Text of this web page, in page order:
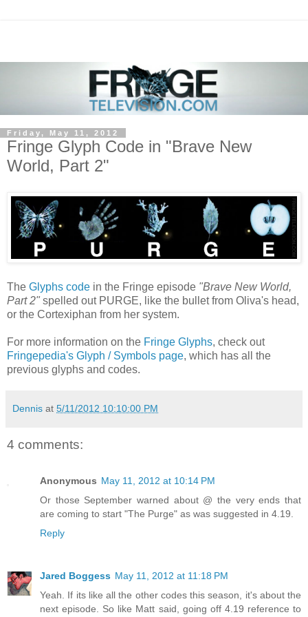
Friday, May 11, 2012
Fringe Glyph Code in "Brave New
World, Part 2"
The Glyphs code in the Fringe episode "Brave New World,
Part 2" spelled out PURGE, like the bullet from Oliva's head,
or the Cortexiphan from her system.
For more information on the Fringe Glyphs, check out
Fringepedia's Glyph / Symbols page, which has all the
previous glyphs and codes.
Dennis at 5/11/2012 10:10:00 PM
4 comments:
Anonymous May 11, 2012 at 10:14 PM
Or those September warned about @ the very ends that
are coming to start "The Purge" as was suggested in 4.19.
Reply
Jared Boggess May 11, 2012 at 11:18 PM
Yeah. If its like all the other codes this season, it's about the
next episode. So like Matt said, going off 4.19 reference to